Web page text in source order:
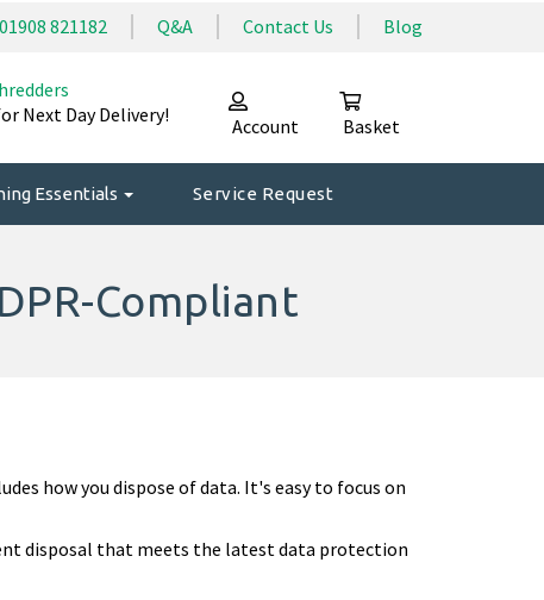
01908 821182 Q&A Contact Us Blog
Next Day Delivery!
Account Basket
Essentials Service Request
Compliant
how you dispose of data. It's easy to focus on
disposal that meets the latest data protection